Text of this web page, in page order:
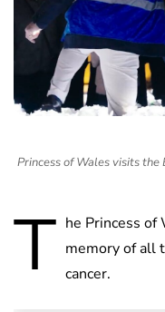
Princess of Wales visits
T he Princess of
memory of all
cancer.